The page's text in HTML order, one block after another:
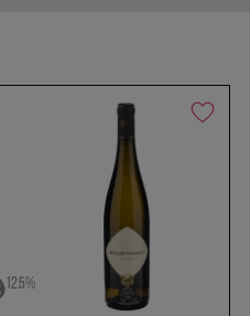
12.5%